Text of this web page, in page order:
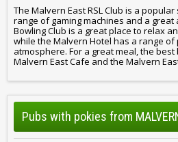
The Malvern East RSL Club is a
range of gaming machines and a
Bowling Club is a great place to relax
while the Malvern Hotel has a range
atmosphere. For a great meal, the
Malvern East Cafe and the Malvern
Pubs with pokies from